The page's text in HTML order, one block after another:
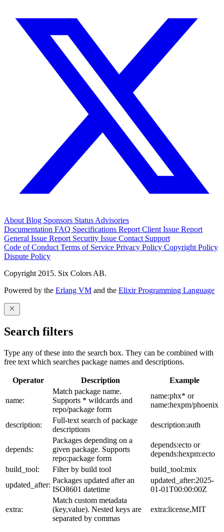
About Blog Sponsors Status Advisories
Documentation FAQ Specifications Report Client Issue Report
General Issue Report Security Issue Contact Support
Code of Conduct Terms of Service Privacy Policy Copyright Policy
Dispute Policy
Copyright 2015. Six Colors AB.
Powered by the Erlang VM and the Elixir Programming Language
Search filters
Type any of these into the search box. They can be combined with
free text which searches package names and descriptions.
Operator Description Example
name:
Match package name.
Supports * wildcards and
repo/package form
name:phx* or
name:hexpm/phoenix
description:
Full-text search of package
descriptions
description:auth
depends:
Packages depending on a
given package. Supports
repo:package form
depends:ecto or
depends:hexpm:ecto
build_tool:
Filter by build tool
build_tool:mix
updated_after:
Packages updated after an
ISO8601 datetime
updated_after:2025-
01-01T00:00:00Z
extra:
Match custom metadata
(key,value). Nested keys are
separated by commas
extra:license,MIT